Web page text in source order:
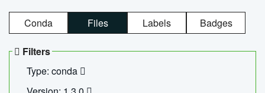
Conda Files Labels Badges
Filters
Type: conda